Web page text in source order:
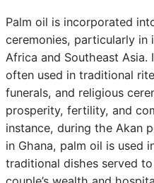
Palm oil is incorporated
ceremonies, particularly in
Africa and Southeast
often used in traditional
funerals, and religious
prosperity, fertility, and
instance, during the Akan
in Ghana, palm oil is used
traditional dishes served